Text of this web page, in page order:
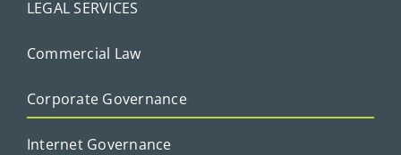
LEGAL SERVICES
Commercial Law
Corporate Governance
Internet Governance